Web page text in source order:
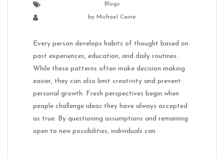
Blogs
by Michael Caine
Every person develops habits of thought based on
past experiences, education, and daily routines.
While these patterns often make decision making
easier, they can also limit creativity and prevent
personal growth. Fresh perspectives begin when
people challenge ideas they have always accepted
as true. By questioning assumptions and remaining
open to new possibilities, individuals can